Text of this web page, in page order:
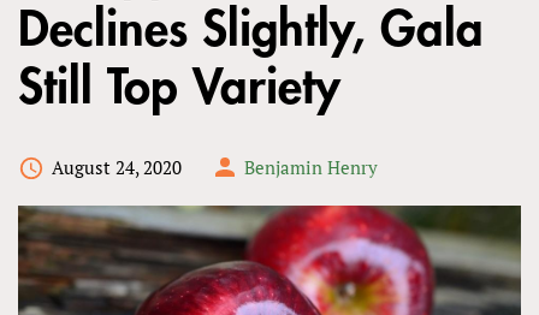
HERE
Declines Slightly, Gala
Still Top Variety
August 24, 2020 Benjamin Henry